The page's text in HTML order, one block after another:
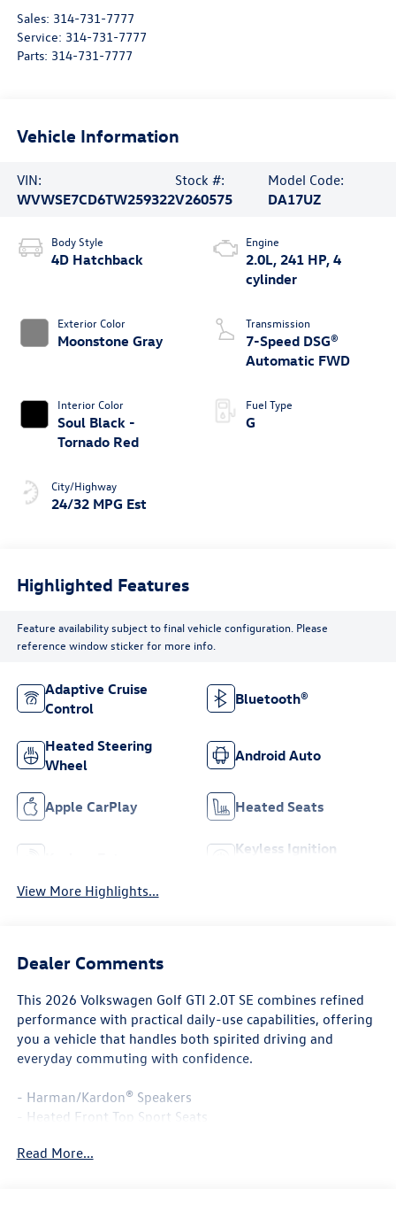
Sales: 314-731-7777
Service: 314-731-7777
Parts: 314-731-7777
Vehicle Information
VIN:
WVWSE7CD6TW259322
Stock #:
V260575
Model Code:
DA17UZ
Body Style
4D Hatchback
Exterior Color
Moonstone Gray
Interior Color
Soul Black -
Tornado Red
City/Highway
24/32 MPG Est
Engine
2.0L, 241 HP, 4
cylinder
Transmission
7-Speed DSG®
Automatic FWD
Fuel Type
G
Highlighted Features
Feature availability subject to final vehicle configuration. Please
reference window sticker for more info.
Adaptive Cruise
Control
Bluetooth®
Heated Steering
Wheel
Android Auto
Apple CarPlay Heated Seats
Keyless Ignition
View More Highlights...
Dealer Comments
This 2026 Volkswagen Golf GTI 2.0T SE combines refined
performance with practical daily-use capabilities, offering
you a vehicle that handles both spirited driving and
everyday commuting with confidence.
- Harman/Kardon® Speakers
- Heated Front Top Sport Seats
- Navigation System
Read More...